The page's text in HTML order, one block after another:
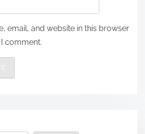
email, and website in this browser
comment.